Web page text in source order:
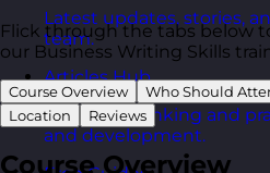
Latest updates, stories,
team.
Articles Hub
In-depth thinking and
and development.
Flick through the tabs below
our Business Writing Skills
Course Overview Who Should
Location
Reviews
Course Overview